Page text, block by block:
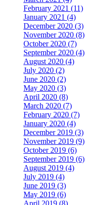
February 2021 (11)
January 2021 (4)
December 2020 (3)
November 2020 (8)
October 2020 (7)
September 2020 (4)
August 2020 (4)
July 2020 (2)
June 2020 (2)
May 2020 (3)
April 2020 (8)
March 2020 (7)
February 2020 (7)
January 2020 (4)
December 2019 (3)
November 2019 (9)
October 2019 (6)
September 2019 (6)
August 2019 (4)
July 2019 (4)
June 2019 (3)
May 2019 (6)
April 2019 (8)